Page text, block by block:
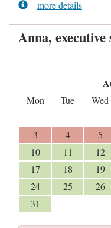
more details
Anna,
Mon Tue Wed
3
4 5
10
11 12
17
18 19
24
25 26
31